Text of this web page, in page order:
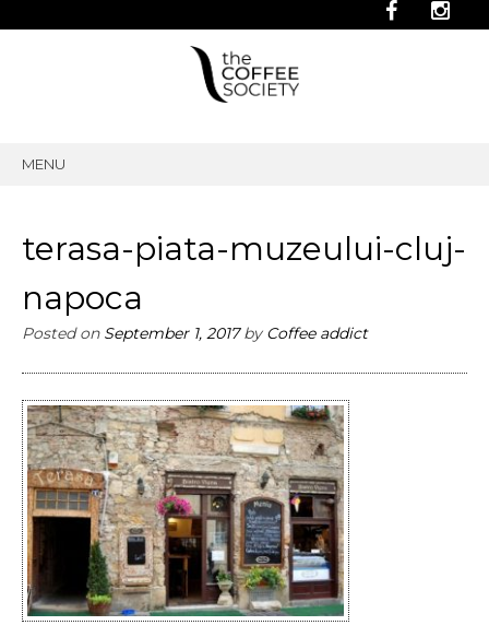
MENU
terasa-piata-muzeului-cluj-
napoca
Posted on September 1, 2017by Coffee addict